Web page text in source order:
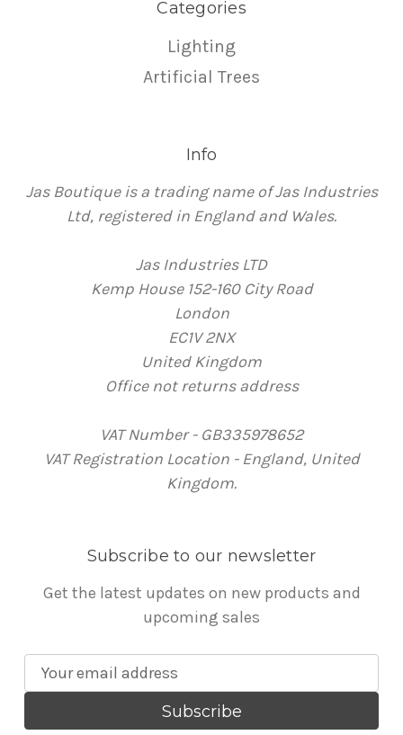
Categories
Lighting
Artificial Trees
Info
Jas Boutique is a trading name of Jas Industries
Ltd, registered in England and Wales.
Jas Industries LTD
Kemp House 152-160 City Road
London
EC1V 2NX
United Kingdom
Office not returns address
VAT Number - GB335978652
VAT Registration Location - England, United
Kingdom.
Subscribe to our newsletter
Get the latest updates on new products and
upcoming sales
m